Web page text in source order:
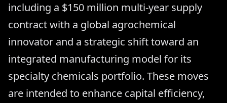
including a $150 million multi-year supply
contract with a global agrochemical
innovator and a strategic shift toward an
integrated manufacturing model for its
specialty chemicals portfolio. These moves
are intended to enhance capital efficiency,